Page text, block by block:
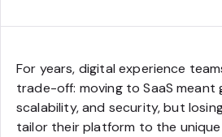
For years, digital experience
trade-off: moving to SaaS meant
scalability, and security, but
tailor their platform to the